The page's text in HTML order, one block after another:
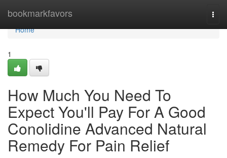
bookmarkfavors
Home
Home
1
How Much You Need To
Expect You'll Pay For A Good
Conolidine Advanced Natural
Remedy For Pain Relief